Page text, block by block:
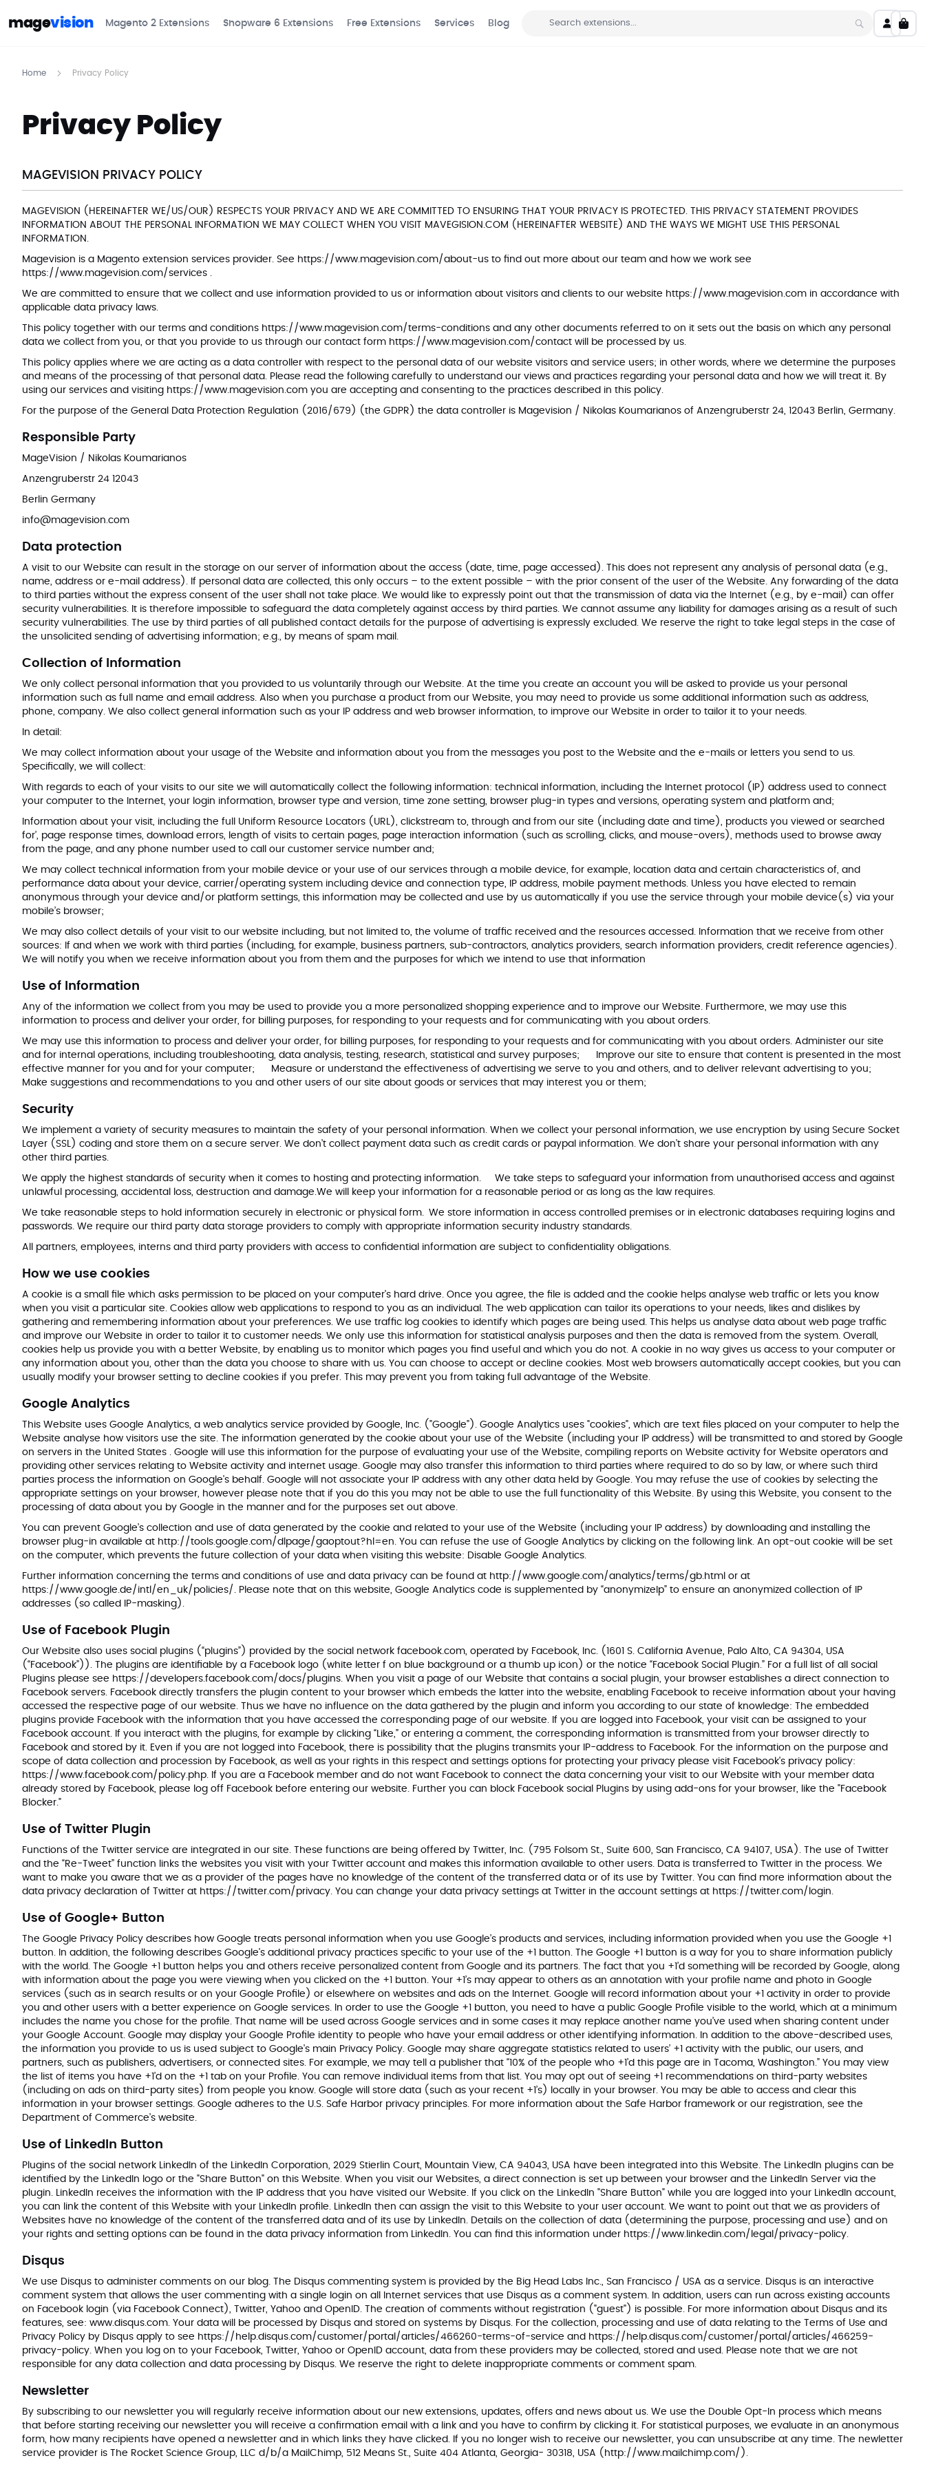
magevision Magento 2 Extensions Shopware 6 Extensions Free Extensions Services
Blog
My
Home Privacy Policy
Privacy Policy
MAGEVISION PRIVACY POLICY
MAGEVISION (HEREINAFTER WE/US/OUR) RESPECTS YOUR PRIVACY AND WE ARE COMMITTED TO ENSURING THAT YOUR PRIVACY IS PROTECTED. THIS PRIVACY STATEMENT PROVIDES
INFORMATION ABOUT THE PERSONAL INFORMATION WE MAY COLLECT WHEN YOU VISIT MAVEGISION.COM (HEREINAFTER WEBSITE) AND THE WAYS WE MIGHT USE THIS PERSONAL
INFORMATION.
Magevision is a Magento extension services provider. See https://www.magevision.com/about-us to find out more about our team and how we work see
https://www.magevision.com/services .
We are committed to ensure that we collect and use information provided to us or information about visitors and clients to our website https://www.magevision.com in accordance with
applicable data privacy laws.
This policy together with our terms and conditions https://www.magevision.com/terms-conditions and any other documents referred to on it sets out the basis on which any personal
data we collect from you, or that you provide to us through our contact form https://www.magevision.com/contact will be processed by us.
This policy applies where we are acting as a data controller with respect to the personal data of our website visitors and service users; in other words, where we determine the purposes
and means of the processing of that personal data. Please read the following carefully to understand our views and practices regarding your personal data and how we will treat it. By
using our services and visiting https://www.magevision.com you are accepting and consenting to the practices described in this policy.
For the purpose of the General Data Protection Regulation (2016/679) (the GDPR) the data controller is Magevision / Nikolas Koumarianos of Anzengruberstr 24, 12043 Berlin, Germany.
Responsible Party
MageVision / Nikolas Koumarianos
Anzengruberstr 24 12043
Berlin Germany
info@magevision.com
Data protection
A visit to our Website can result in the storage on our server of information about the access (date, time, page accessed). This does not represent any analysis of personal data (e.g.,
name, address or e-mail address). If personal data are collected, this only occurs – to the extent possible – with the prior consent of the user of the Website. Any forwarding of the data
to third parties without the express consent of the user shall not take place. We would like to expressly point out that the transmission of data via the Internet (e.g., by e-mail) can offer
security vulnerabilities. It is therefore impossible to safeguard the data completely against access by third parties. We cannot assume any liability for damages arising as a result of such
security vulnerabilities. The use by third parties of all published contact details for the purpose of advertising is expressly excluded. We reserve the right to take legal steps in the case of
the unsolicited sending of advertising information; e.g., by means of spam mail.
Collection of Information
We only collect personal information that you provided to us voluntarily through our Website. At the time you create an account you will be asked to provide us your personal
information such as full name and email address. Also when you purchase a product from our Website, you may need to provide us some additional information such as address,
phone, company. We also collect general information such as your IP address and web browser information, to improve our Website in order to tailor it to your needs.
In detail:
We may collect information about your usage of the Website and information about you from the messages you post to the Website and the e-mails or letters you send to us.
Specifically, we will collect:
With regards to each of your visits to our site we will automatically collect the following information: technical information, including the Internet protocol (IP) address used to connect
your computer to the Internet, your login information, browser type and version, time zone setting, browser plug-in types and versions, operating system and platform and;
Information about your visit, including the full Uniform Resource Locators (URL), clickstream to, through and from our site (including date and time), products you viewed or searched
for’, page response times, download errors, length of visits to certain pages, page interaction information (such as scrolling, clicks, and mouse-overs), methods used to browse away
from the page, and any phone number used to call our customer service number and;
We may collect technical information from your mobile device or your use of our services through a mobile device, for example, location data and certain characteristics of, and
performance data about your device, carrier/operating system including device and connection type, IP address, mobile payment methods. Unless you have elected to remain
anonymous through your device and/or platform settings, this information may be collected and use by us automatically if you use the service through your mobile device(s) via your
mobile’s browser;
We may also collect details of your visit to our website including, but not limited to, the volume of traffic received and the resources accessed. Information that we receive from other
sources: If and when we work with third parties (including, for example, business partners, sub-contractors, analytics providers, search information providers, credit reference agencies).
We will notify you when we receive information about you from them and the purposes for which we intend to use that information
Use of Information
Any of the information we collect from you may be used to provide you a more personalized shopping experience and to improve our Website. Furthermore, we may use this
information to process and deliver your order, for billing purposes, for responding to your requests and for communicating with you about orders.
We may use this information to process and deliver your order, for billing purposes, for responding to your requests and for communicating with you about orders. Administer our site
and for internal operations, including troubleshooting, data analysis, testing, research, statistical and survey purposes; Improve our site to ensure that content is presented in the most
effective manner for you and for your computer; Measure or understand the effectiveness of advertising we serve to you and others, and to deliver relevant advertising to you;
Make suggestions and recommendations to you and other users of our site about goods or services that may interest you or them;
Security
We implement a variety of security measures to maintain the safety of your personal information. When we collect your personal information, we use encryption by using Secure Socket
Layer (SSL) coding and store them on a secure server. We don’t collect payment data such as credit cards or paypal information. We don’t share your personal information with any
other third parties.
We apply the highest standards of security when it comes to hosting and protecting information. We take steps to safeguard your information from unauthorised access and against
unlawful processing, accidental loss, destruction and damage.We will keep your information for a reasonable period or as long as the law requires.
We take reasonable steps to hold information securely in electronic or physical form. We store information in access controlled premises or in electronic databases requiring logins and
passwords. We require our third party data storage providers to comply with appropriate information security industry standards.
All partners, employees, interns and third party providers with access to confidential information are subject to confidentiality obligations.
How we use cookies
A cookie is a small file which asks permission to be placed on your computer's hard drive. Once you agree, the file is added and the cookie helps analyse web traffic or lets you know
when you visit a particular site. Cookies allow web applications to respond to you as an individual. The web application can tailor its operations to your needs, likes and dislikes by
gathering and remembering information about your preferences. We use traffic log cookies to identify which pages are being used. This helps us analyse data about web page traffic
and improve our Website in order to tailor it to customer needs. We only use this information for statistical analysis purposes and then the data is removed from the system. Overall,
cookies help us provide you with a better Website, by enabling us to monitor which pages you find useful and which you do not. A cookie in no way gives us access to your computer or
any information about you, other than the data you choose to share with us. You can choose to accept or decline cookies. Most web browsers automatically accept cookies, but you can
usually modify your browser setting to decline cookies if you prefer. This may prevent you from taking full advantage of the Website.
Google Analytics
This Website uses Google Analytics, a web analytics service provided by Google, Inc. (”Google”). Google Analytics uses "cookies", which are text files placed on your computer to help the
Website analyse how visitors use the site. The information generated by the cookie about your use of the Website (including your IP address) will be transmitted to and stored by Google
on servers in the United States . Google will use this information for the purpose of evaluating your use of the Website, compiling reports on Website activity for Website operators and
providing other services relating to Website activity and internet usage. Google may also transfer this information to third parties where required to do so by law, or where such third
parties process the information on Google's behalf. Google will not associate your IP address with any other data held by Google. You may refuse the use of cookies by selecting the
appropriate settings on your browser, however please note that if you do this you may not be able to use the full functionality of this Website. By using this Website, you consent to the
processing of data about you by Google in the manner and for the purposes set out above.
You can prevent Google’s collection and use of data generated by the cookie and related to your use of the Website (including your IP address) by downloading and installing the
browser plug-in available at http://tools.google.com/dlpage/gaoptout?hl=en. You can refuse the use of Google Analytics by clicking on the following link. An opt-out cookie will be set
on the computer, which prevents the future collection of your data when visiting this website: Disable Google Analytics.
Further information concerning the terms and conditions of use and data privacy can be found at http://www.google.com/analytics/terms/gb.html or at
https://www.google.de/intl/en_uk/policies/ . Please note that on this website, Google Analytics code is supplemented by “anonymizeIp” to ensure an anonymized collection of IP
addresses (so called IP-masking).
Use of Facebook Plugin
Our Website also uses social plugins (“plugins”) provided by the social network facebook.com, operated by Facebook, Inc. (1601 S. California Avenue, Palo Alto, CA 94304, USA
(“Facebook”)). The plugins are identifiable by a Facebook logo (white letter f on blue background or a thumb up icon) or the notice “Facebook Social Plugin.” For a full list of all social
Plugins please see https://developers.facebook.com/docs/plugins. When you visit a page of our Website that contains a social plugin, your browser establishes a direct connection to
Facebook servers. Facebook directly transfers the plugin content to your browser which embeds the latter into the website, enabling Facebook to receive information about your having
accessed the respective page of our website. Thus we have no influence on the data gathered by the plugin and inform you according to our state of knowledge: The embedded
plugins provide Facebook with the information that you have accessed the corresponding page of our website. If you are logged into Facebook, your visit can be assigned to your
Facebook account. If you interact with the plugins, for example by clicking “Like,” or entering a comment, the corresponding information is transmitted from your browser directly to
Facebook and stored by it. Even if you are not logged into Facebook, there is possibility that the plugins transmits your IP-address to Facebook. For the information on the purpose and
scope of data collection and procession by Facebook, as well as your rights in this respect and settings options for protecting your privacy please visit Facebook's privacy policy:
https://www.facebook.com/policy.php. If you are a Facebook member and do not want Facebook to connect the data concerning your visit to our Website with your member data
already stored by Facebook, please log off Facebook before entering our website. Further you can block Facebook social Plugins by using add-ons for your browser, like the "Facebook
Blocker."
Use of Twitter Plugin
Functions of the Twitter service are integrated in our site. These functions are being offered by Twitter, Inc. (795 Folsom St., Suite 600, San Francisco, CA 94107, USA). The use of Twitter
and the “Re-Tweet” function links the websites you visit with your Twitter account and makes this information available to other users. Data is transferred to Twitter in the process. We
want to make you aware that we as a provider of the pages have no knowledge of the content of the transferred data or of its use by Twitter. You can find more information about the
data privacy declaration of Twitter at https://twitter.com/privacy. You can change your data privacy settings at Twitter in the account settings at https://twitter.com/login.
Use of Google+ Button
The Google Privacy Policy describes how Google treats personal information when you use Google’s products and services, including information provided when you use the Google +1
button. In addition, the following describes Google's additional privacy practices specific to your use of the +1 button. The Google +1 button is a way for you to share information publicly
with the world. The Google +1 button helps you and others receive personalized content from Google and its partners. The fact that you +1’d something will be recorded by Google, along
with information about the page you were viewing when you clicked on the +1 button. Your +1’s may appear to others as an annotation with your profile name and photo in Google
services (such as in search results or on your Google Profile) or elsewhere on websites and ads on the Internet. Google will record information about your +1 activity in order to provide
you and other users with a better experience on Google services. In order to use the Google +1 button, you need to have a public Google Profile visible to the world, which at a minimum
includes the name you chose for the profile. That name will be used across Google services and in some cases it may replace another name you’ve used when sharing content under
your Google Account. Google may display your Google Profile identity to people who have your email address or other identifying information. In addition to the above-described uses,
the information you provide to us is used subject to Google's main Privacy Policy. Google may share aggregate statistics related to users’ +1 activity with the public, our users, and
partners, such as publishers, advertisers, or connected sites. For example, we may tell a publisher that “10% of the people who +1’d this page are in Tacoma, Washington.” You may view
the list of items you have +1’d on the +1 tab on your Profile. You can remove individual items from that list. You may opt out of seeing +1 recommendations on third-party websites
(including on ads on third-party sites) from people you know. Google will store data (such as your recent +1’s) locally in your browser. You may be able to access and clear this
information in your browser settings. Google adheres to the U.S. Safe Harbor privacy principles. For more information about the Safe Harbor framework or our registration, see the
Department of Commerce’s website.
Use of LinkedIn Button
Plugins of the social network LinkedIn of the LinkedIn Corporation, 2029 Stierlin Court, Mountain View, CA 94043, USA have been integrated into this Website. The LinkedIn plugins can be
identified by the LinkedIn logo or the "Share Button" on this Website. When you visit our Websites, a direct connection is set up between your browser and the LinkedIn Server via the
plugin. LinkedIn receives the information with the IP address that you have visited our Website. If you click on the LinkedIn "Share Button" while you are logged into your LinkedIn account,
you can link the content of this Website with your LinkedIn profile. LinkedIn then can assign the visit to this Website to your user account. We want to point out that we as providers of
Websites have no knowledge of the content of the transferred data and of its use by LinkedIn. Details on the collection of data (determining the purpose, processing and use) and on
your rights and setting options can be found in the data privacy information from LinkedIn. You can find this information under https://www.linkedin.com/legal/privacy-policy.
Disqus
We use Disqus to administer comments on our blog. The Disqus commenting system is provided by the Big Head Labs Inc., San Francisco / USA as a service. Disqus is an interactive
comment system that allows the user commenting with a single login on all Internet services that use Disqus as a comment system. In addition, users can run across existing accounts
on Facebook login (via Facebook Connect), Twitter, Yahoo and OpenID. The creation of comments without registration ("guest") is possible. For more information about Disqus and its
features, see: www.disqus.com. Your data will be processed by Disqus and stored on systems by Disqus. For the collection, processing and use of data relating to the Terms of Use and
Privacy Policy by Disqus apply to see https://help.disqus.com/customer/portal/articles/466260-terms-of-service and https://help.disqus.com/customer/portal/articles/466259-
privacy-policy. When you log on to your Facebook, Twitter, Yahoo or OpenID account, data from these providers may be collected, stored and used. Please note that we are not
responsible for any data collection and data processing by Disqus. We reserve the right to delete inappropriate comments or comment spam.
Newsletter
By subscribing to our newsletter you will regularly receive information about our new extensions, updates, offers and news about us. We use the Double Opt-In process which means
that before starting receiving our newsletter you will receive a confirmation email with a link and you have to confirm by clicking it. For statistical purposes, we evaluate in an anonymous
form, how many recipients have opened a newsletter and in which links they have clicked. If you no longer wish to receive our newsletter, you can unsubscribe at any time. The newletter
service provider is The Rocket Science Group, LLC d/b/a MailChimp, 512 Means St., Suite 404 Atlanta, Georgia- 30318, USA ( http://www.mailchimp.com/ ).